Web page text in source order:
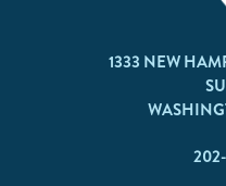
1333 NEW